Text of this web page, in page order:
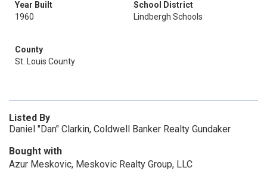
Year Built
1960
School District
Lindbergh Schools
County
St. Louis County
Listed By
Daniel "Dan" Clarkin, Coldwell Banker Realty Gundaker
Bought with
Azur Meskovic, Meskovic Realty Group, LLC